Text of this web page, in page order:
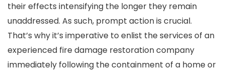
their effects intensifying the longer they remain
unaddressed. As such, prompt action is crucial.
That’s why it’s imperative to enlist the services of an
experienced fire damage restoration company
immediately following the containment of a home or